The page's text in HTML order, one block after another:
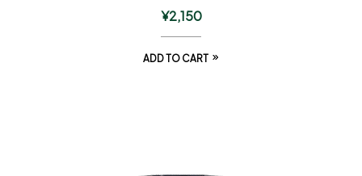
¥2,150
ADD TO CART